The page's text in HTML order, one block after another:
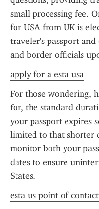
small processing fee.
for USA from UK is
traveler's passport
and border officials
apply for a esta usa
For those wondering,
for, the standard
your passport expires
limited to that shorter
monitor both your
dates to ensure
States.
esta us point of contact